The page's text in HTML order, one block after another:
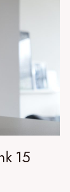
15